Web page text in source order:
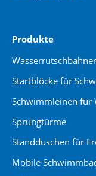
Produkte
Startblöcke für
Schwimmleinen für
Sprungtürme
Standduschen für
Mobile